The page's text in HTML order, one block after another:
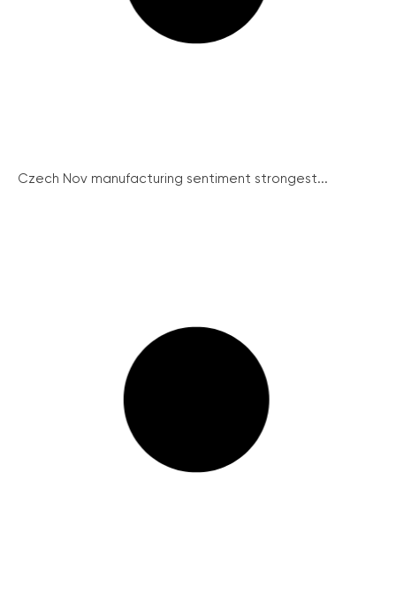
Czech Nov manufacturing sentiment strongest...